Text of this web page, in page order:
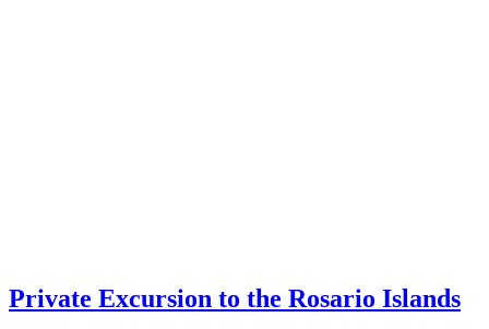
Private Excursion to the Rosario Islands